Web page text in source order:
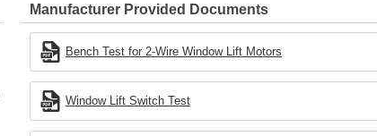
Manufacturer Provided Documents
Bench Test for 2-Wire Window Lift Motors
Window Lift Switch Test